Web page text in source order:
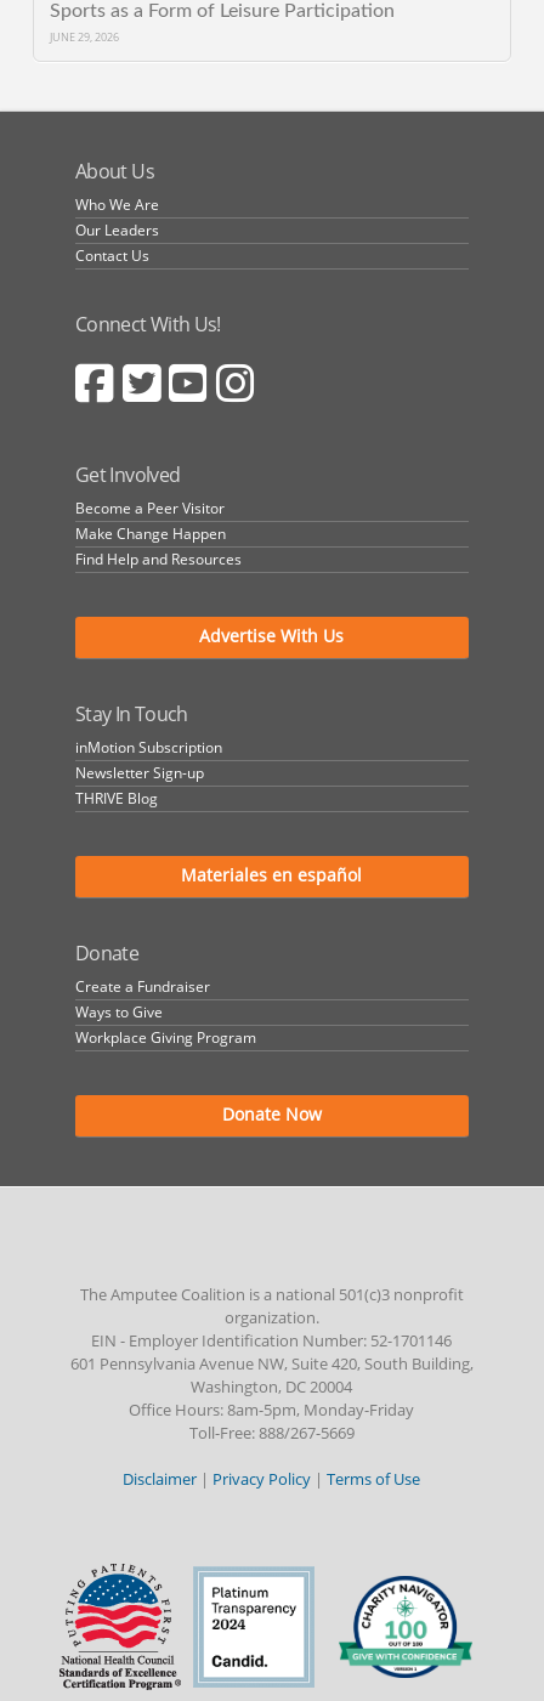
Sports as a Form of Leisure Participation
JUNE 29, 2026
About Us
Who We Are
Our Leaders
Contact Us
Connect With Us!
Get Involved
Become a Peer Visitor
Make Change Happen
Find Help and Resources
Advertise With Us
Stay In Touch
inMotion Subscription
Newsletter Sign-up
THRIVE Blog
Materiales en español
Donate
Create a Fundraiser
Ways to Give
Workplace Giving Program
Donate Now
The Amputee Coalition is a national 501(c)3 nonprofit
organization.
EIN - Employer Identification Number: 52-1701146
601 Pennsylvania Avenue NW, Suite 420, South Building,
Washington, DC 20004
Office Hours: 8am-5pm, Monday-Friday
Toll-Free: 888/267-5669
Disclaimer | Privacy Policy |Terms of Use